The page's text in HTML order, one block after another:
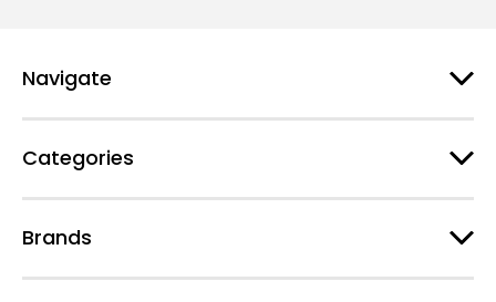
Navigate
Categories
Brands